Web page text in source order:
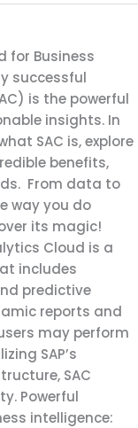
for Business
successful
is the powerful
insights. In
SAC is, explore
benefits,
From data to
way you do
its magic!
Cloud is a
includes
predictive
reports and
may perform
SAP’s
SAC
Powerful
intelligence: